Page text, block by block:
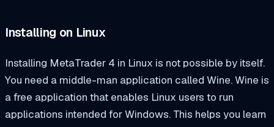
Installing on Linux
Installing MetaTrader 4 in Linux is not possible by itself.
You need a middle-man application called Wine. Wine is
a free application that enables Linux users to run
applications intended for Windows. This helps you learn